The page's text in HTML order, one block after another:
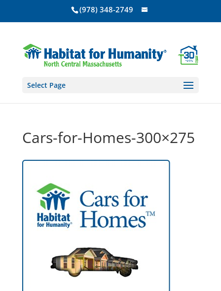
(978) 348-2749
Select Page
Cars-for-Homes-300×275